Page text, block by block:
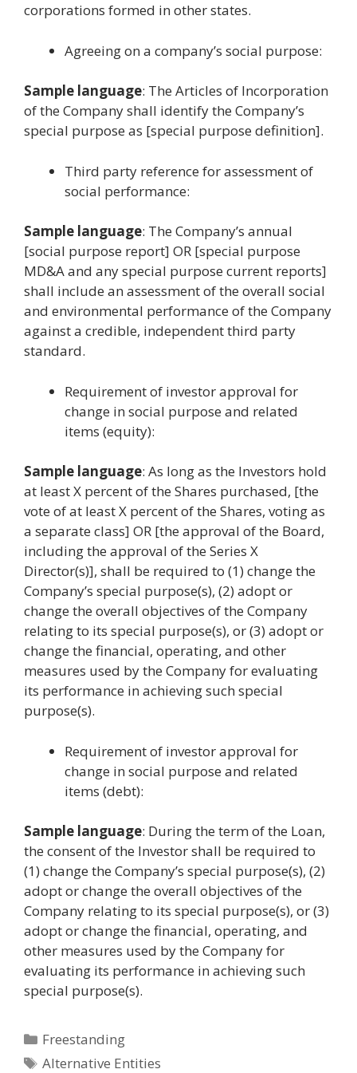
corporations formed in other states.
Agreeing on a company’s social purpose:
Sample language: The Articles of Incorporation
of the Company shall identify the Company’s
special purpose as [special purpose definition].
Third party reference for assessment of
social performance:
Sample language: The Company’s annual
[social purpose report] OR [special purpose
MD&A and any special purpose current reports]
shall include an assessment of the overall social
and environmental performance of the Company
against a credible, independent third party
standard.
Requirement of investor approval for
change in social purpose and related
items (equity):
Sample language: As long as the Investors hold
at least X percent of the Shares purchased, [the
vote of at least X percent of the Shares, voting as
a separate class] OR [the approval of the Board,
including the approval of the Series X
Director(s)], shall be required to (1) change the
Company’s special purpose(s), (2) adopt or
change the overall objectives of the Company
relating to its special purpose(s), or (3) adopt or
change the financial, operating, and other
measures used by the Company for evaluating
its performance in achieving such special
purpose(s).
Requirement of investor approval for
change in social purpose and related
items (debt):
Sample language: During the term of the Loan,
the consent of the Investor shall be required to
(1) change the Company’s special purpose(s), (2)
adopt or change the overall objectives of the
Company relating to its special purpose(s), or (3)
adopt or change the financial, operating, and
other measures used by the Company for
evaluating its performance in achieving such
special purpose(s).
Categories
Freestanding
Tags
Alternative Entities